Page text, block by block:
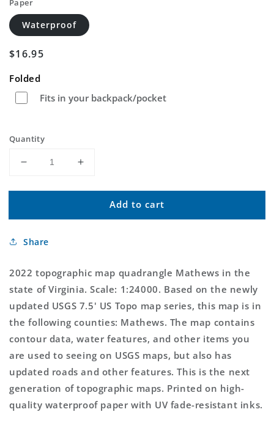
Paper
Waterproof
Regular
$16.95
Folded
Fits in your backpack/pocket
Quantity
Decrease
for
Virginia
Topo
Increase
for
Mathews
Virginia
Add to cart
Share
2022 topographic map quadrangle Mathews in the
state of Virginia. Scale: 1:24000. Based on the newly
updated USGS 7.5' US Topo map series, this map is in
the following counties: Mathews. The map contains
contour data, water features, and other items you
are used to seeing on USGS maps, but also has
updated roads and other features. This is the next
generation of topographic maps. Printed on high-
quality waterproof paper with UV fade-resistant inks.